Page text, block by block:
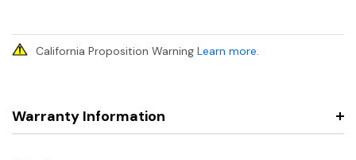
California Proposition Warning Learn more.
Warranty Information